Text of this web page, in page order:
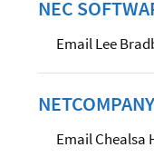
NEC
Email Lee
Email Chealsa